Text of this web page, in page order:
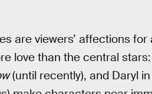
are viewers’ affections for
love than the central
(until recently), and Daryl in